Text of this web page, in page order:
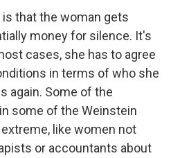
that the woman gets
money for silence. It's
cases, she has to agree
in terms of who she
again. Some of the
some of the Weinstein
like women not
or accountants about